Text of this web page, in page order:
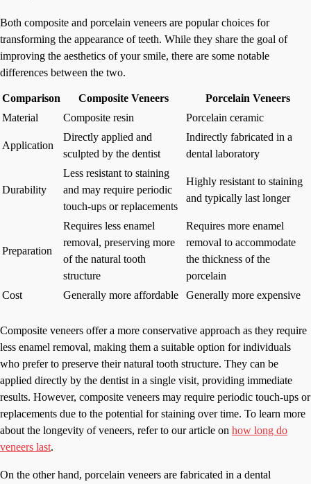
Both composite and porcelain veneers are popular choices for
transforming the appearance of teeth. While they share the goal of
improving the aesthetics of your smile, there are some notable
differences between the two.
Comparison Composite Veneers
Porcelain Veneers
Material
Composite resin Porcelain ceramic
Application
Directly applied and
sculpted by the dentist
Indirectly fabricated in a
dental laboratory
Durability
Less resistant to staining
and may require periodic
touch-ups or replacements
Highly resistant to staining
and typically last longer
Preparation
Requires less enamel
removal, preserving more
of the natural tooth
structure
Requires more enamel
removal to accommodate
the thickness of the
porcelain
Cost
Generally more affordable Generally more expensive
Composite veneers offer a more conservative approach as they require
less enamel removal, making them a suitable option for individuals
who prefer to preserve their natural tooth structure. They can be
applied directly by the dentist in a single visit, providing immediate
results. However, composite veneers may require periodic touch-ups or
replacements due to the potential for staining over time. To learn more
about the longevity of veneers, refer to our article on how long do
veneers last.
On the other hand, porcelain veneers are fabricated in a dental